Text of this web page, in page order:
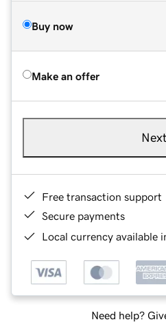
Buy now
Make an offer
Next
Free transaction support
Secure payments
Local currency available
Need help?